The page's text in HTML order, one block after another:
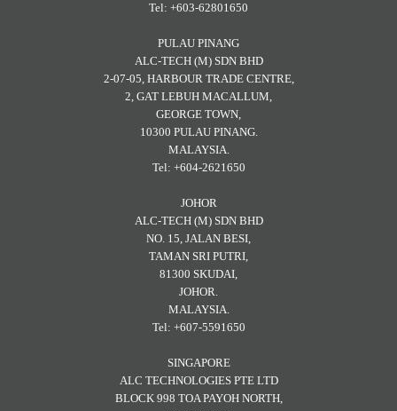
Tel: +603-62801650
PULAU PINANG
ALC-TECH (M) SDN BHD
2-07-05, HARBOUR TRADE CENTRE,
2, GAT LEBUH MACALLUM,
GEORGE TOWN,
10300 PULAU PINANG.
MALAYSIA.
Tel: +604-2621650
JOHOR
ALC-TECH (M) SDN BHD
NO. 15, JALAN BESI,
TAMAN SRI PUTRI,
81300 SKUDAI,
JOHOR.
MALAYSIA.
Tel: +607-5591650
SINGAPORE
ALC TECHNOLOGIES PTE LTD
BLOCK 998 TOA PAYOH NORTH,